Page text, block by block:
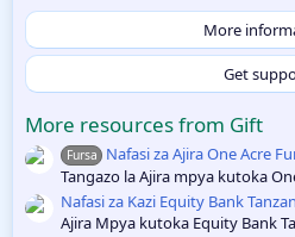
0
s
a
(
s
)
More
Get
More resources from Gift
Fursa
Nafasi za Ajira One Acre
Tangazo la Ajira mpya kutoka
Nafasi za Kazi Equity Bank
Ajira Mpya kutoka Equity Bank